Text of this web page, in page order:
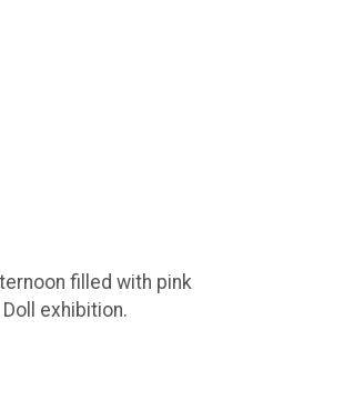
filled with pink
exhibition.